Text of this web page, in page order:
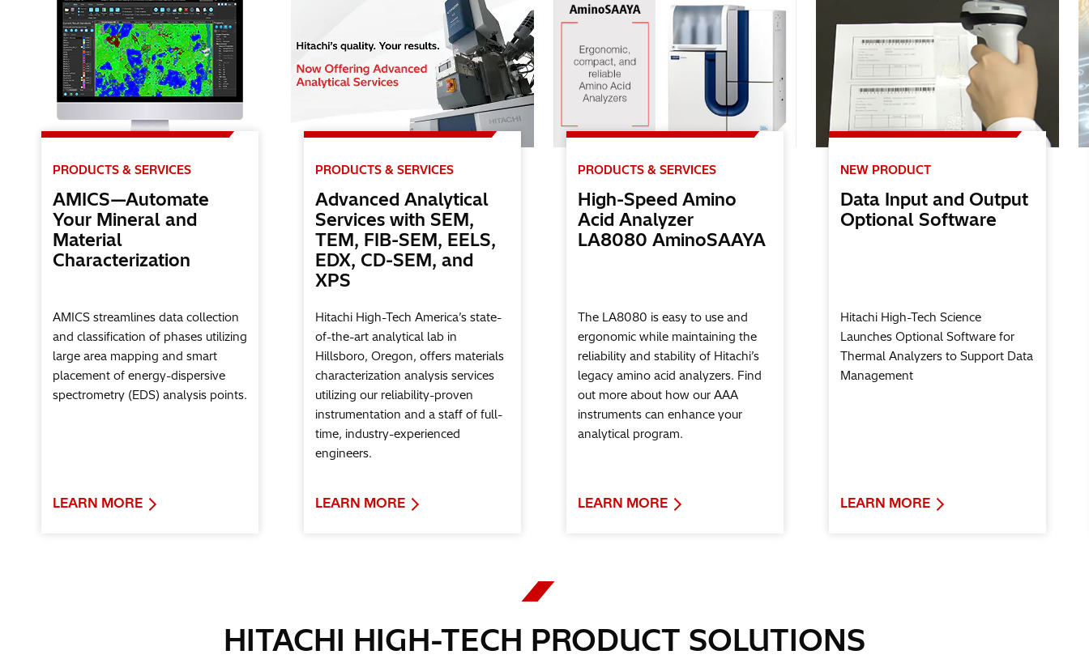
PRODUCTS & SERVICES
AMICS—Automate
Your Mineral and
Material
Characterization
AMICS streamlines data collection
and classification of phases utilizing
large area mapping and smart
placement of energy-dispersive
spectrometry (EDS) analysis points.
LEARN MORE
PRODUCTS & SERVICES
Advanced Analytical
Services with SEM,
TEM, FIB-SEM, EELS,
EDX, CD-SEM, and
XPS
Hitachi High-Tech America’s state-
of-the-art analytical lab in
Hillsboro, Oregon, offers materials
characterization analysis services
utilizing our reliability-proven
instrumentation and a staff of full-
time, industry-experienced
engineers.
LEARN MORE
PRODUCTS & SERVICES
High-Speed Amino
Acid Analyzer
LA8080 AminoSAAYA
The LA8080 is easy to use and
ergonomic while maintaining the
reliability and stability of Hitachi’s
legacy amino acid analyzers. Find
out more about how our AAA
instruments can enhance your
analytical program.
LEARN MORE
NEW PRODUCT
Data Input and Output
Optional Software
Hitachi High-Tech Science
Launches Optional Software for
Thermal Analyzers to Support Data
Management
LEARN MORE
HITACHI HIGH-TECH PRODUCT SOLUTIONS